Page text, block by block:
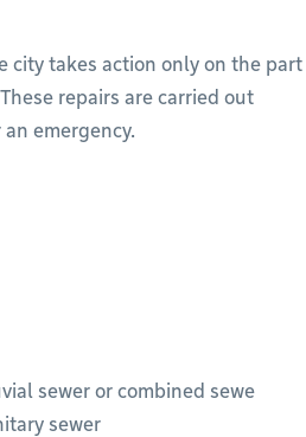
city takes action only on the part
repairs are carried out
emergency.
sewer or combined sewe
sewer